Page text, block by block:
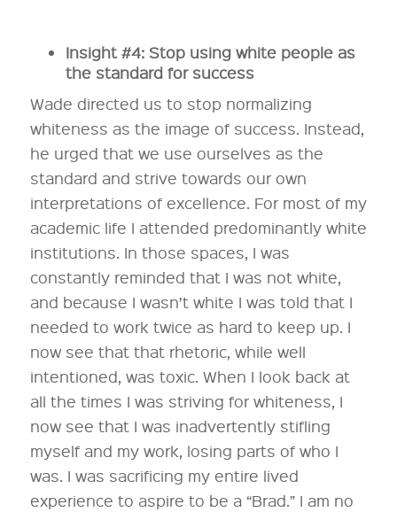
Insight #4: Stop using white people as
the standard for success
Wade directed us to stop normalizing
whiteness as the image of success. Instead,
he urged that we use ourselves as the
standard and strive towards our own
interpretations of excellence. For most of my
academic life I attended predominantly white
institutions. In those spaces, I was
constantly reminded that I was not white,
and because I wasn’t white I was told that I
needed to work twice as hard to keep up. I
now see that that rhetoric, while well
intentioned, was toxic. When I look back at
all the times I was striving for whiteness, I
now see that I was inadvertently stifling
myself and my work, losing parts of who I
was. I was sacrificing my entire lived
experience to aspire to be a “Brad.” I am no